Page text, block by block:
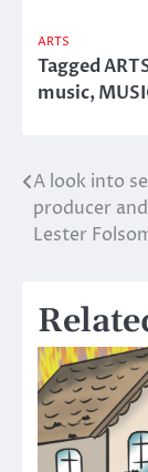
ARTS
Tagged
music,
Post
A look into
producer
Lester